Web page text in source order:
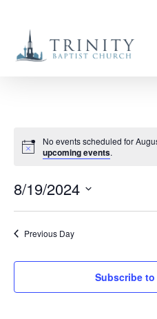
main
No events scheduled for
upcoming events.
8/19/2024
Select
date.
Previous Day
Subscribe